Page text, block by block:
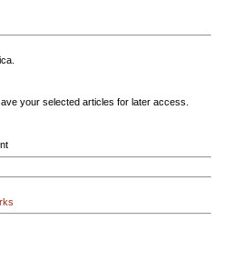
your selected articles for later access.